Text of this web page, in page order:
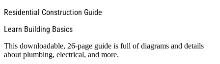
Residential Construction Guide
Learn Building Basics
This downloadable, 26-page guide is full of diagrams and details
about plumbing, electrical, and more.